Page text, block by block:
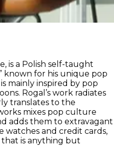
is a Polish self-taught
known for his unique pop
mainly inspired by pop
Rogal’s work radiates
translates to the
mixes pop culture
adds them to extravagant
watches and credit cards,
that is anything but